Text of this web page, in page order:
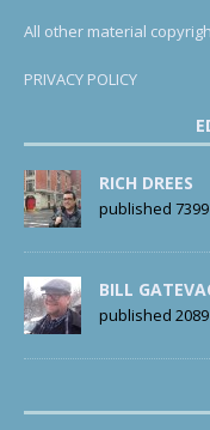
All other material
PRIVACY POLICY
RICH DREES
published
BILL
published